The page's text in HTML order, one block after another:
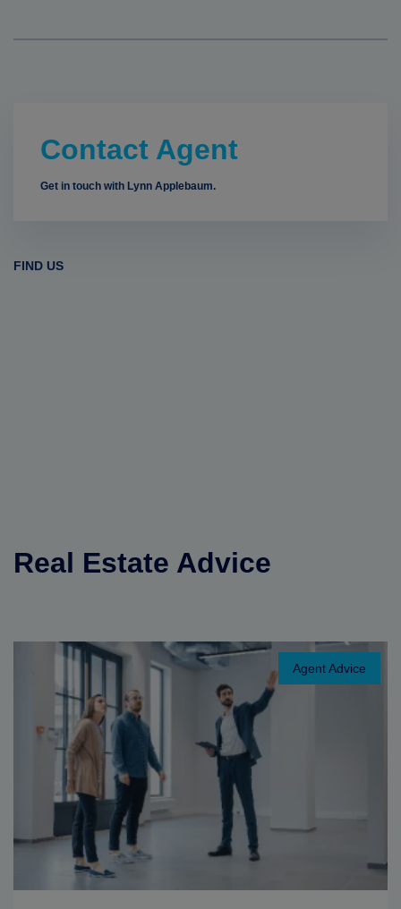
Contact Agent
Get in touch with Lynn Applebaum.
FIND US
Real Estate Advice
Agent Advice